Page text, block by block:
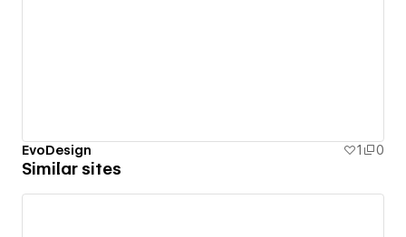
EvoDesign 1 0
Similar sites